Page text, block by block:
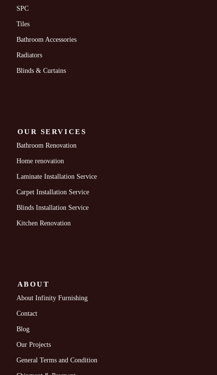
SPC
Tiles
Bathroom Accessories
Radiators
Blinds & Curtains
OUR SERVICES
Bathroom Renovation
Home renovation
Laminate Installation Service
Carpet Installation Service
Blinds Installation Service
Kitchen Renovation
ABOUT
About Infinity Furnishing
Contact
Blog
Our Projects
General Terms and Condition